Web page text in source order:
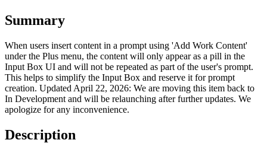
Summary
When users insert content in a prompt using 'Add Work Content'
under the Plus menu, the content will only appear as a pill in the
Input Box UI and will not be repeated as part of the user's prompt.
This helps to simplify the Input Box and reserve it for prompt
creation. Updated April 22, 2026: We are moving this item back to
In Development and will be relaunching after further updates. We
apologize for any inconvenience.
Description